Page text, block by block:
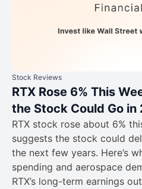
Stock Reviews
RTX Rose 6% This
the Stock Could Go in
RTX stock rose about 6%
suggests the stock could
the next few years. Here’s
spending and aerospace
RTX’s long-term earnings